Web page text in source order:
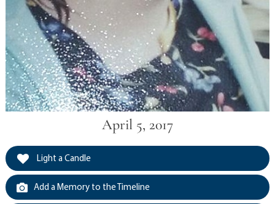
April 5, 2017
Light a Candle
Add a Memory to the Timeline